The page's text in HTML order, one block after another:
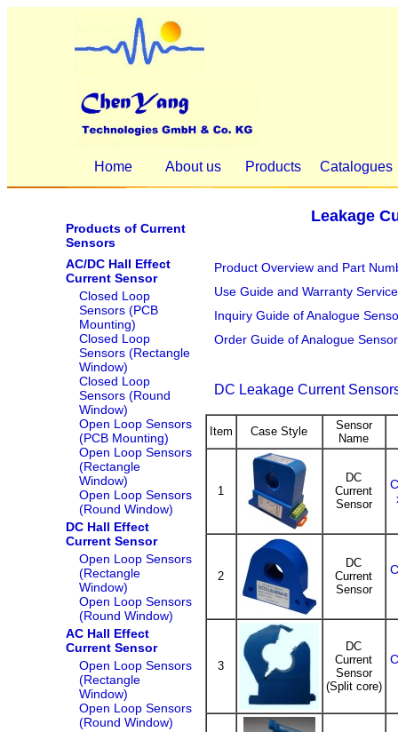
Home About us Products Catalogues
Products of Current
Sensors
AC/DC Hall Effect
Current Sensor
Closed Loop
Sensors (PCB
Mounting)
Closed Loop
Sensors (Rectangle
Window)
Closed Loop
Sensors (Round
Window)
Open Loop Sensors
(PCB Mounting)
Open Loop Sensors
(Rectangle
Window)
Open Loop Sensors
(Round Window)
DC Hall Effect
Current Sensor
Open Loop Sensors
(Rectangle
Window)
Open Loop Sensors
(Round Window)
AC Hall Effect
Current Sensor
Open Loop Sensors
(Rectangle
Window)
Open Loop Sensors
(Round Window)
Leakage
Product Overview and Part
Use Guide and Warranty Service
Inquiry Guide of Analogue
Order Guide of Analogue
DC Leakage Current
Item Case Style
Sensor
Name
1
DC
Current
Sensor
2
DC
Current
Sensor
3
DC
Current
Sensor
(Split core)